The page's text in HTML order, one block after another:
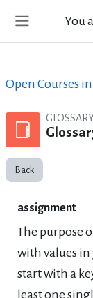
You
Back
assignment
The purpose
with values
start with a
least one